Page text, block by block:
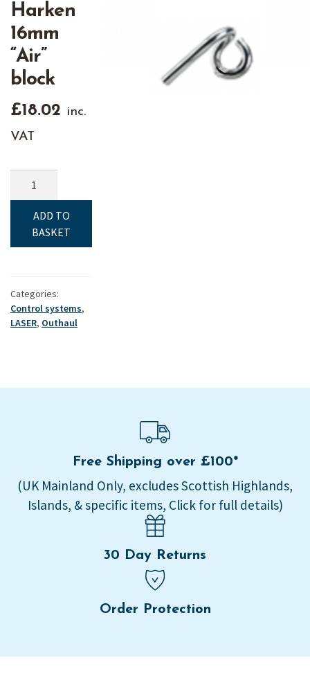
Harken
16mm
“Air”
block
£18.02 inc.
VAT
Hook
block
quantity
ADD TO
BASKET
Categories:
Control systems,
LASER, Outhaul
Free Shipping over £100*
(UK Mainland Only, excludes Scottish Highlands,
Islands, & specific items, Click for full details)
30 Day Returns
Order Protection